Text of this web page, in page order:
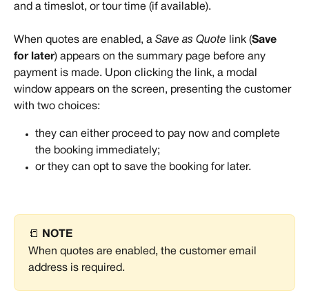
and a timeslot, or tour time (if available).
When quotes are enabled, a Save as Quote link (Save
for later) appears on the summary page before any
payment is made. Upon clicking the link, a modal
window appears on the screen, presenting the customer
with two choices:
they can either proceed to pay now and complete
the booking immediately;
or they can opt to save the booking for later.
📒
NOTE
When quotes are enabled, the customer email
address is required.